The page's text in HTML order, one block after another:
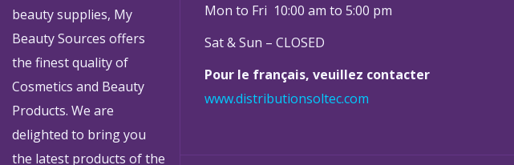
beauty supplies, My
Beauty Sources offers
the finest quality of
Cosmetics and Beauty
Products. We are
delighted to bring you
the latest products of the
Mon to Fri 10:00 am to 5:00 pm
Sat & Sun – CLOSED
Pour le français, veuillez contacter
www.distributionsoltec.com